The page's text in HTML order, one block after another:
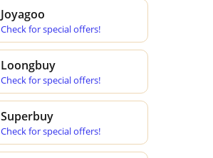
Joyagoo
Check for special offers!
Loongbuy
Check for special offers!
Superbuy
Check for special offers!